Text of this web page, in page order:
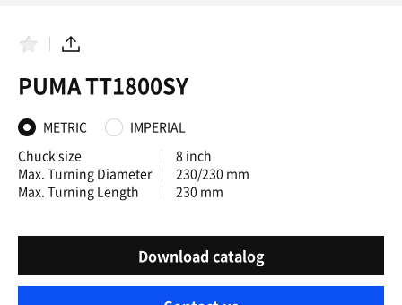
v
o
i
t
e
s
S
a
r
PUMA TT1800SY
METRIC
IMPERIAL
Chuck size
8 inch
Max. Turning Diameter
230/230 mm
Max. Turning Length
230 mm
Download catalog